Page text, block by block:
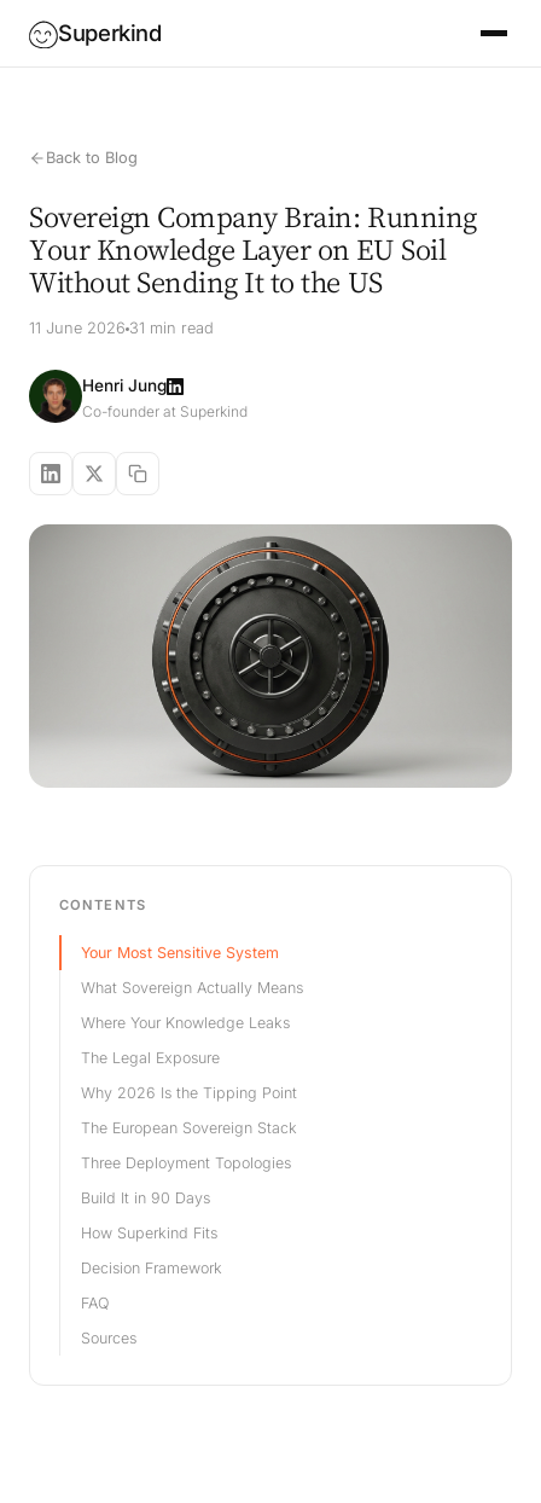
Superkind
Back to Blog
Sovereign Company Brain: Running
Your Knowledge Layer on EU Soil
Without Sending It to the US
11 June 2026 31 min read
Henri Jung
Co-founder at Superkind
CONTENTS
Your Most Sensitive System
What Sovereign Actually Means
Where Your Knowledge Leaks
The Legal Exposure
Why 2026 Is the Tipping Point
The European Sovereign Stack
Three Deployment Topologies
Build It in 90 Days
How Superkind Fits
Decision Framework
FAQ
Sources